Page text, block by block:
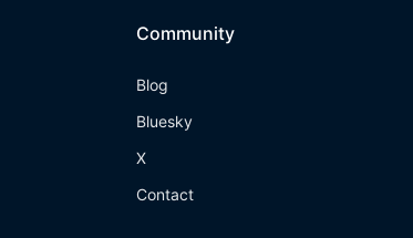
Community
Blog
Bluesky
X
Contact